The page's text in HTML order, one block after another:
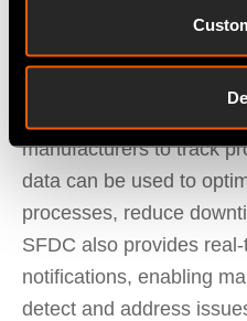
maintenance, and
manufacturers to track
data can be used to
processes, reduce
SFDC also provides
notifications, enabling
detect and address